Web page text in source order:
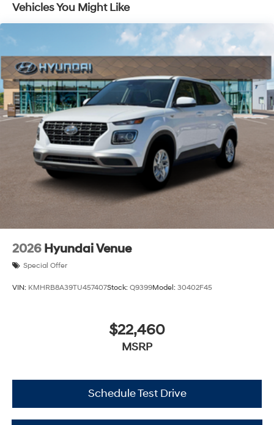
Vehicles You Might Like
2026 Hyundai Venue
Special Offer
VIN: KMHRB8A39TU457407Stock: Q9399Model: 30402F45
$22,460
MSRP
Schedule Test Drive